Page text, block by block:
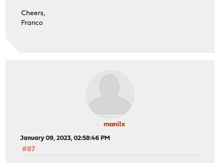
Cheers,
Franco
manilx
January 09, 2023, 02:58:46 PM
#87